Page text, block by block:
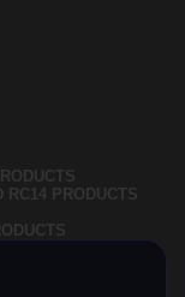
RC14 PRODUCTS